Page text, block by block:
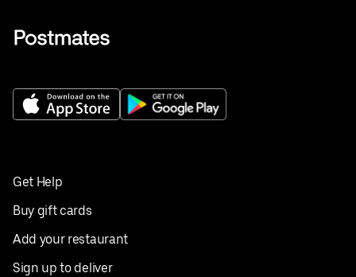
Get Help
Buy gift cards
Add your restaurant
Sign up to deliver